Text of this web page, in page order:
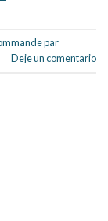
par
Deje un comentario